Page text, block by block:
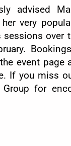
advised
very
sessions over
event page
If you miss
for